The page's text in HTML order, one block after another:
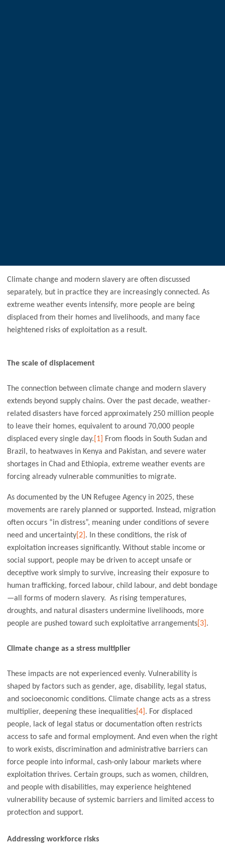
Climate change and modern slavery are often discussed
separately, but in practice they are increasingly connected. As
extreme weather events intensify, more people are being
displaced from their homes and livelihoods, and many face
heightened risks of exploitation as a result.
The scale of displacement
The connection between climate change and modern slavery
extends beyond supply chains. Over the past decade, weather-
related disasters have forced approximately 250 million people
to leave their homes, equivalent to around 70,000 people
displaced every single day. [1]
From floods in South Sudan and
Brazil, to heatwaves in Kenya and Pakistan, and severe water
shortages in Chad and Ethiopia, extreme weather events are
forcing already vulnerable communities to migrate.
As documented by the UN Refugee Agency in 2025, these
movements are rarely planned or supported. Instead, migration
often occurs “in distress”, meaning under conditions of severe
need and uncertainty [2] . In these conditions, the risk of
exploitation increases significantly. Without stable income or
social support, people may be driven to accept unsafe or
deceptive work simply to survive, increasing their exposure to
human trafficking, forced labour, child labour, and debt bondage
—all forms of modern slavery. As rising temperatures,
droughts, and natural disasters undermine livelihoods, more
people are pushed toward such exploitative arrangements [3] .
Climate change as a stress multiplier
These impacts are not experienced evenly. Vulnerability is
shaped by factors such as gender, age, disability, legal status,
and socioeconomic conditions. Climate change acts as a stress
multiplier, deepening these inequalities [4] . For displaced
people, lack of legal status or documentation often restricts
access to safe and formal employment. And even when the right
to work exists, discrimination and administrative barriers can
force people into informal, cash-only labour markets where
exploitation thrives. Certain groups, such as women, children,
and people with disabilities, may experience heightened
vulnerability because of systemic barriers and limited access to
protection and support.
Addressing workforce risks